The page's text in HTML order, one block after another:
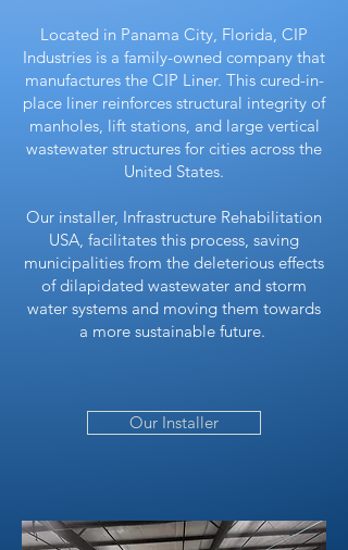
Located in Panama City, Florida, CIP
Industries is a family-owned company that
manufactures the CIP Liner. This cured-in-
place liner reinforces structural integrity of
manholes, lift stations, and large vertical
wastewater structures for cities across the
United States.
Our installer, Infrastructure Rehabilitation
USA, facilitates this process, saving
municipalities from the deleterious effects
of dilapidated wastewater and storm
water systems and moving them towards
a more sustainable future.
Our Installer